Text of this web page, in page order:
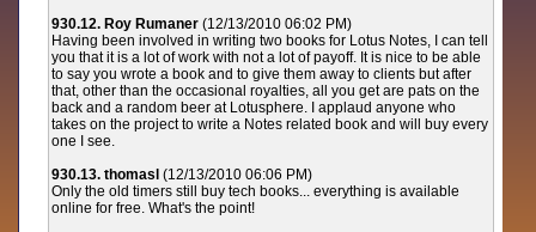
930.12. Roy Rumaner (12/13/2010 06:02 PM)
Having been involved in writing two books for Lotus Notes, I can tell
you that it is a lot of work with not a lot of payoff. It is nice to be able
to say you wrote a book and to give them away to clients but after
that, other than the occasional royalties, all you get are pats on the
back and a random beer at Lotusphere. I applaud anyone who
takes on the project to write a Notes related book and will buy every
one I see.
930.13. thomasl (12/13/2010 06:06 PM)
Only the old timers still buy tech books... everything is available
online for free. What's the point!